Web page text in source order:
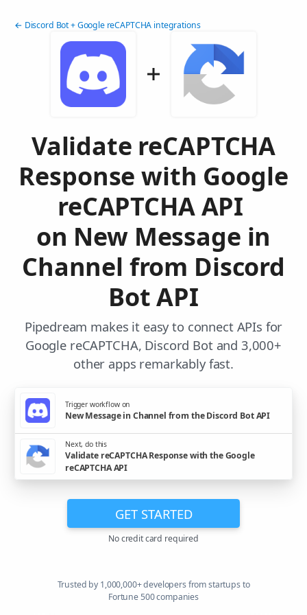
← Discord Bot + Google reCAPTCHA integrations
Validate reCAPTCHA
Response with Google
reCAPTCHA API
on New Message in
Channel from Discord
Bot API
Pipedream makes it easy to connect APIs for
Google reCAPTCHA, Discord Bot and 3,000+
other apps remarkably fast.
Trigger workflow on
New Message in Channel from the Discord Bot API
Next, do this
Validate reCAPTCHA Response with the Google
reCAPTCHA API
GET STARTED
No credit card required
Trusted by 1,000,000+ developers from startups to
Fortune 500 companies